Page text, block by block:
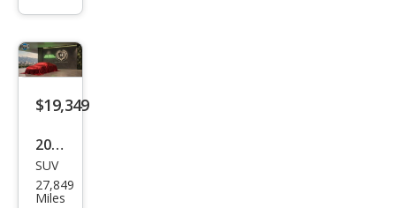
t Big
Ben
d
$19,349
2021
Ford
Bro
SUV
27,849
Miles